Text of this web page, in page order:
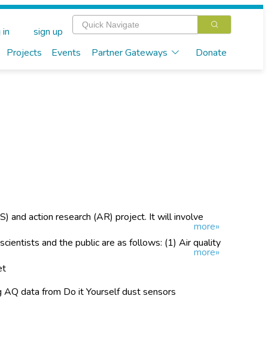
Projects Events Partner Gateways Donate
sign up
and action research (AR) project. It will involve
air quality in urban and rural areas.
more»
and the public are as follows: (1) Air quality
activities
more»
data from Do it Yourself dust sensors